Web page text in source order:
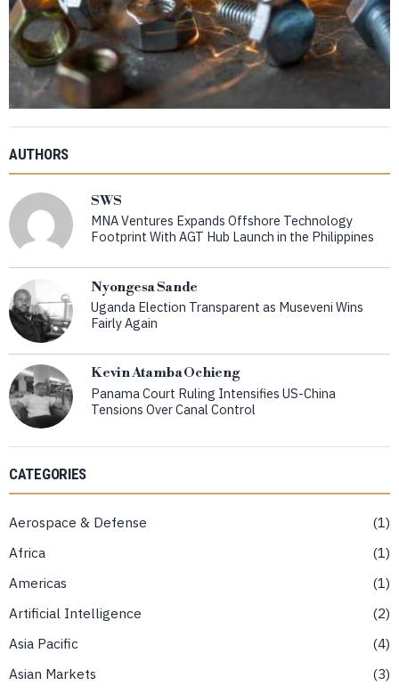
AUTHORS
SWS
MNA Ventures Expands Offshore Technology
Footprint With AGT Hub Launch in the Philippines
Nyongesa Sande
Uganda Election Transparent as Museveni Wins
Fairly Again
Kevin Atamba Ochieng
Panama Court Ruling Intensifies US-China
Tensions Over Canal Control
CATEGORIES
Aerospace & Defense
1
Africa
1
Americas
1
Artificial Intelligence
2
Asia Pacific
4
Asian Markets
3